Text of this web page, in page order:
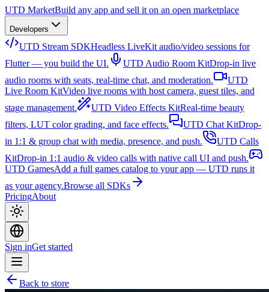
UTD MarketBuild any app and sell it on an open marketplace
Developers
UTD Stream SDKHeadless LiveKit audio/video sessions for
Flutter — you build the UI.
UTD Audio Room KitDrop-in live
audio rooms with seats, real-time chat, and moderation.
UTD
Live Room KitVideo live rooms with host camera, guest tiles, and
stage management.
UTD Video Effects KitReal-time beauty
filters, LUT color grading, and face effects.
UTD Chat KitDrop-
in 1:1 & group chat with media, presence, and push.
UTD Calls
KitDrop-in 1:1 audio & video calls with native call UI and push.
UTD GamesAdd a full games catalog to your app — UTD runs it
as your agency.Browse all SDKs
PricingAbout
Sign inGet started
Back to store